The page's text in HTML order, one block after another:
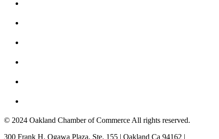
© 2024 Oakland Chamber of Commerce All rights reserved.
300 Frank H. Ogawa Plaza, Ste. 155 | Oakland Ca 94162 |